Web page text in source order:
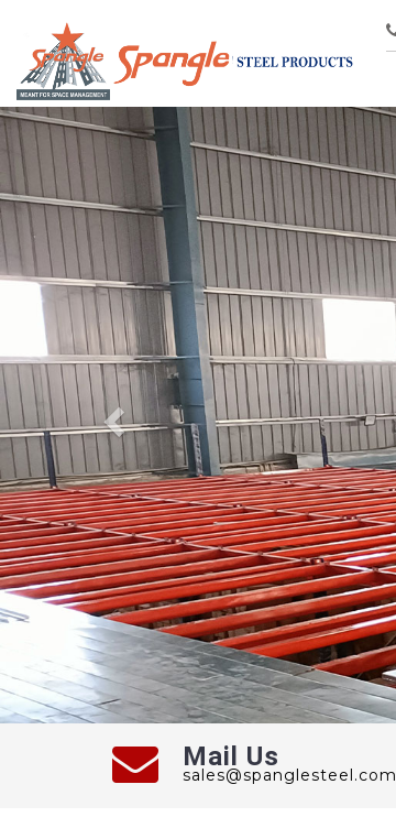
Previous
Mail Us
sales@spanglesteel.com